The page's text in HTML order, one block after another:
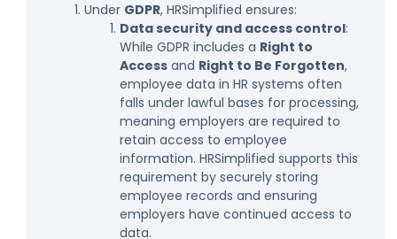
Under GDPR, HRSimplified ensures:
Data security and access control:
While GDPR includes a Right to
Access and Right to Be Forgotten,
employee data in HR systems often
falls under lawful bases for processing,
meaning employers are required to
retain access to employee
information. HRSimplified supports this
requirement by securely storing
employee records and ensuring
employers have continued access to
data.